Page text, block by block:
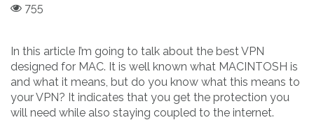
755
In this article I’m going to talk about the best VPN
designed for MAC. It is well known what MACINTOSH is
and what it means, but do you know what this means to
your VPN? It indicates that you get the protection you
will need while also staying coupled to the internet.